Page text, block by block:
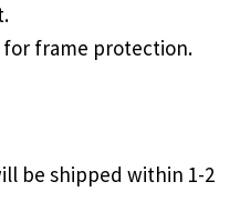
for frame protection.
be shipped within 1-2